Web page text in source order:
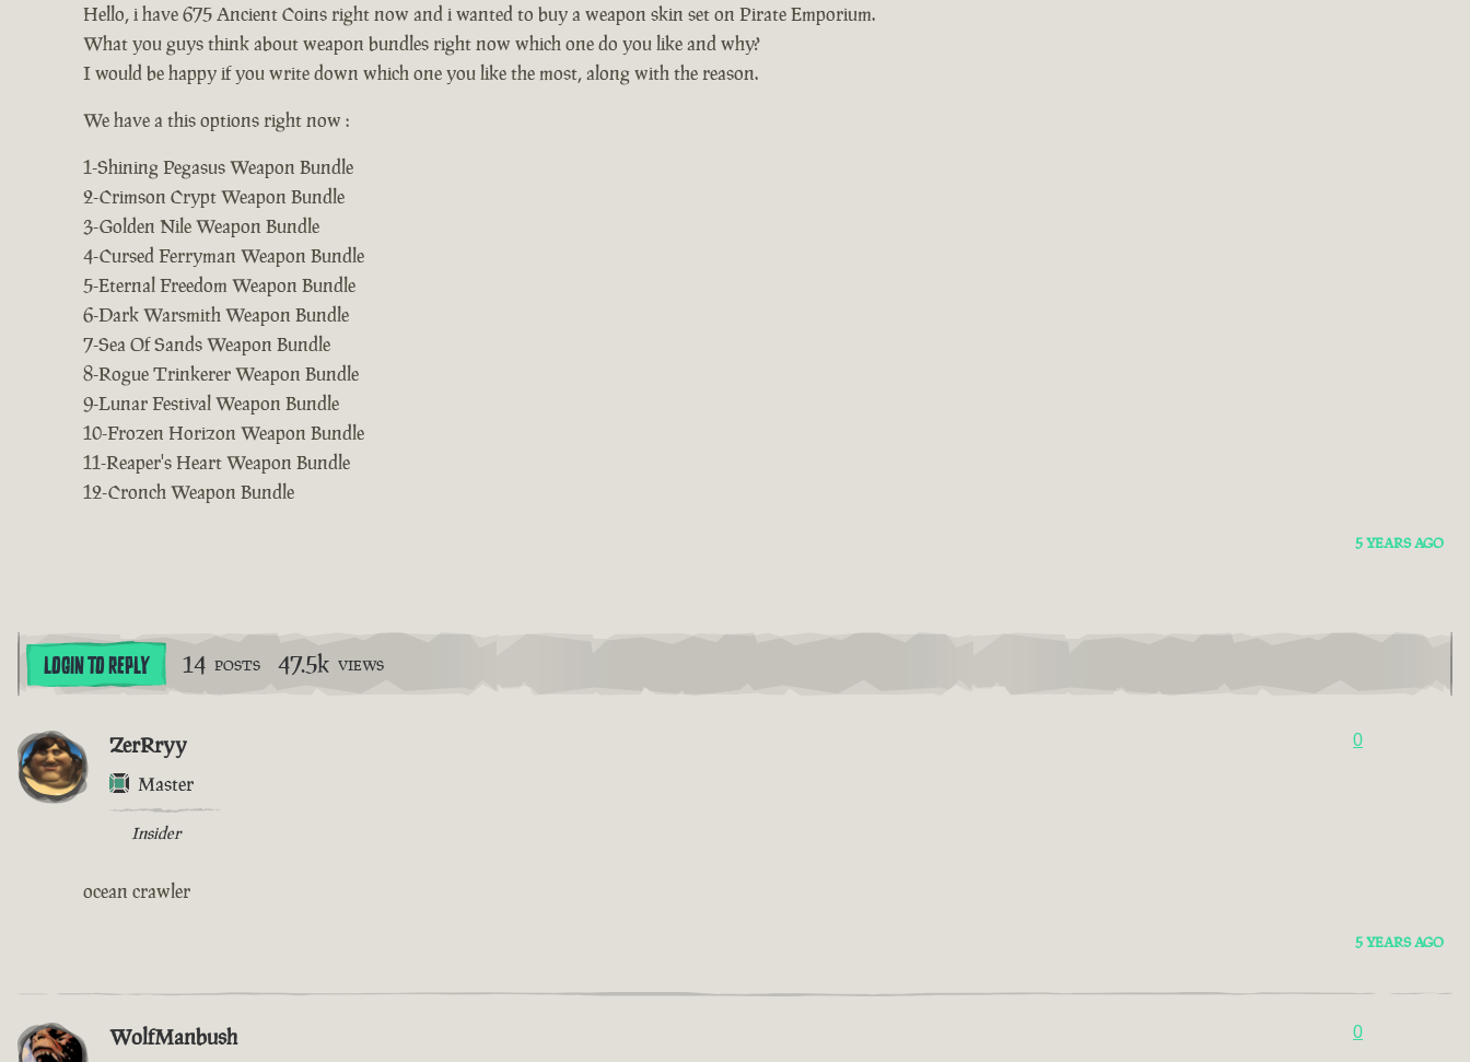
Hello, i have 675 Ancient Coins right now and i wanted to buy a weapon skin set on Pirate Emporium.
What you guys think about weapon bundles right now which one do you like and why?
I would be happy if you write down which one you like the most, along with the reason.
We have a this options right now :
1-Shining Pegasus Weapon Bundle
2-Crimson Crypt Weapon Bundle
3-Golden Nile Weapon Bundle
4-Cursed Ferryman Weapon Bundle
5-Eternal Freedom Weapon Bundle
6-Dark Warsmith Weapon Bundle
7-Sea Of Sands Weapon Bundle
8-Rogue Trinkerer Weapon Bundle
9-Lunar Festival Weapon Bundle
10-Frozen Horizon Weapon Bundle
11-Reaper's Heart Weapon Bundle
12-Cronch Weapon Bundle
5 YEARS AGO
LOGIN TO REPLY 14 POSTS 47.5k VIEWS
ZerRryy
Master
Insider
0
ocean crawler
5 YEARS AGO
WolfManbush 0